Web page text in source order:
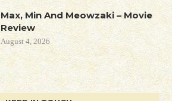
Max, Min And Meowzaki – Movie
Review
August 4, 2026